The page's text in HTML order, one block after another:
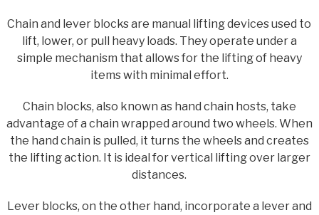
Chain and lever blocks are manual lifting devices used to
lift, lower, or pull heavy loads. They operate under a
simple mechanism that allows for the lifting of heavy
items with minimal effort.
Chain blocks, also known as hand chain hosts, take
advantage of a chain wrapped around two wheels. When
the hand chain is pulled, it turns the wheels and creates
the lifting action. It is ideal for vertical lifting over larger
distances.
Lever blocks, on the other hand, incorporate a lever and